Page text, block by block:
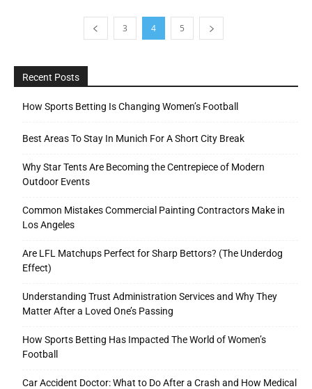
3 4 5
Recent Posts
How Sports Betting Is Changing Women’s Football
Best Areas To Stay In Munich For A Short City Break
Why Star Tents Are Becoming the Centrepiece of Modern
Outdoor Events
Common Mistakes Commercial Painting Contractors Make in
Los Angeles
Are LFL Matchups Perfect for Sharp Bettors? (The Underdog
Effect)
Understanding Trust Administration Services and Why They
Matter After a Loved One’s Passing
How Sports Betting Has Impacted The World of Women’s
Football
Car Accident Doctor: What to Do After a Crash and How Medical